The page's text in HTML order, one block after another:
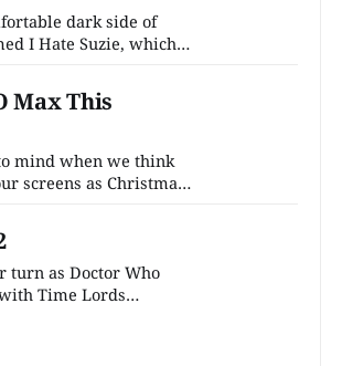
dark side of
I Hate Suzie, which
spiral into self-
Max This
mind when we think
screens as Christmas
return of the critically
turn as Doctor Who
Time Lords
career has been full of